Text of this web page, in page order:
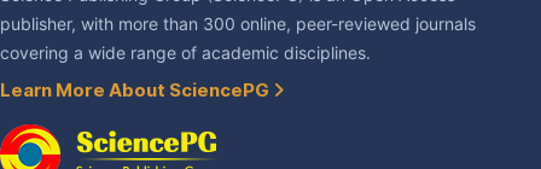
publisher, with more than 300 online, peer-reviewed journals
covering a wide range of academic disciplines.
Learn More About SciencePG